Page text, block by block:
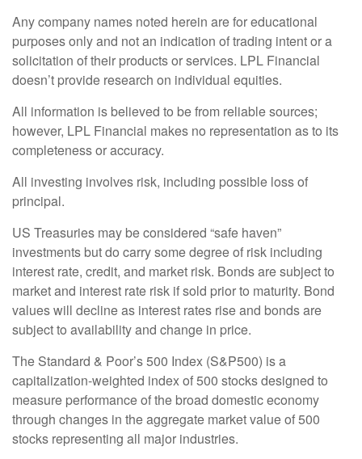
Any company names noted herein are for educational
purposes only and not an indication of trading intent or a
solicitation of their products or services. LPL Financial
doesn’t provide research on individual equities.
All information is believed to be from reliable sources;
however, LPL Financial makes no representation as to its
completeness or accuracy.
All investing involves risk, including possible loss of
principal.
US Treasuries may be considered “safe haven”
investments but do carry some degree of risk including
interest rate, credit, and market risk. Bonds are subject to
market and interest rate risk if sold prior to maturity. Bond
values will decline as interest rates rise and bonds are
subject to availability and change in price.
The Standard & Poor’s 500 Index (S&P500) is a
capitalization-weighted index of 500 stocks designed to
measure performance of the broad domestic economy
through changes in the aggregate market value of 500
stocks representing all major industries.